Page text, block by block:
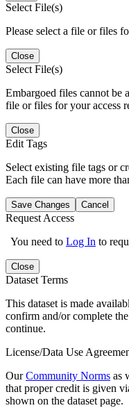
Select File(s)
Please select a file or files
Close
Select File(s)
Embargoed files cannot be
file or files for your access
Close
Edit Tags
Select existing file tags or
Each file can have more
Save Changes Cancel
Request Access
You need to Log In to
Close
Dataset Terms
This dataset is made
confirm and/or complete
continue.
License/Data Use
OurCommunity Norms as
that proper credit is given
shown on the dataset page.